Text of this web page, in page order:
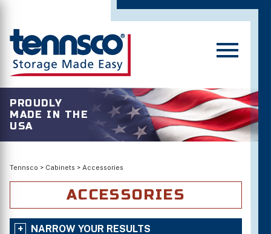
PROUDLY
MADE IN THE
USA
Tennsco > Cabinets > Accessories
ACCESSORIES
NARROW YOUR RESULTS